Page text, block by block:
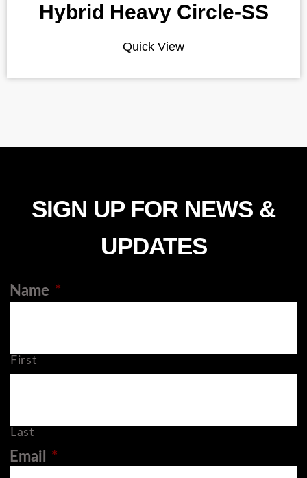
Hybrid Heavy Circle-SS
Quick View
SIGN UP FOR NEWS &
UPDATES
Name *
First
Last
Email *